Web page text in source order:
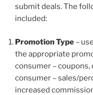
submit deals. The
included:
Promotion Type –
the appropriate
consumer –
consumer – sales/
increased